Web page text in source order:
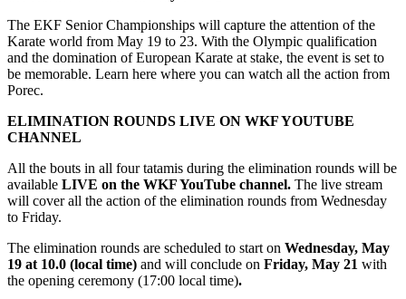
The EKF Senior Championships will capture the attention of the
Karate world from May 19 to 23. With the Olympic qualification
and the domination of European Karate at stake, the event is set to
be memorable. Learn here where you can watch all the action from
Porec.
ELIMINATION ROUNDS LIVE ON WKF YOUTUBE
CHANNEL
All the bouts in all four tatamis during the elimination rounds will be
available LIVE on the WKF YouTube channel. The live stream
will cover all the action of the elimination rounds from Wednesday
to Friday.
The elimination rounds are scheduled to start on Wednesday, May
19 at 10.0 (local time) and will conclude on Friday, May 21 with
the opening ceremony (17:00 local time).